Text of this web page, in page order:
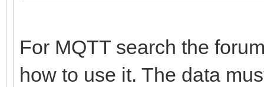
For MQTT search the
how to use it. The data